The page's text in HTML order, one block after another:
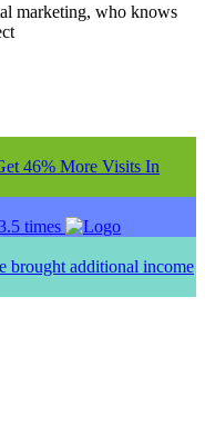
marketing, who knows
46% More Visits In
times
brought additional income